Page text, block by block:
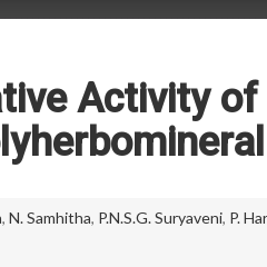
Activity
, N. Samhitha, P.N.S.G. Suryaveni, P.